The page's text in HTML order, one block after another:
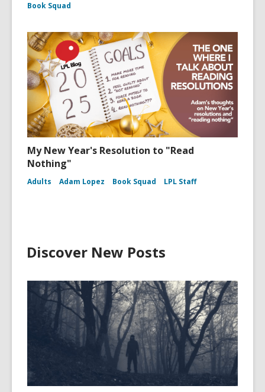
Book Squad
My New Year's Resolution to "Read
Nothing"
Adults Adam Lopez Book Squad LPL Staff
Discover New Posts